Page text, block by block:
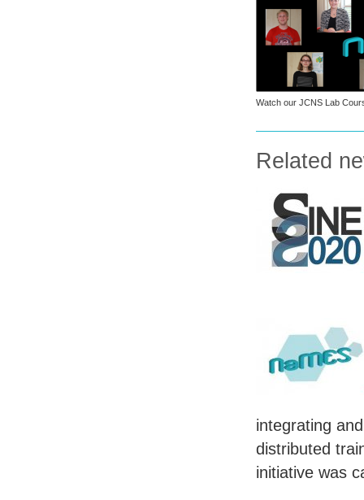
Watch our JCNS Lab
Related
integrating
distributed
initiative was